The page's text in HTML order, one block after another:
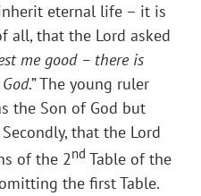
eternal life – it is
all, that the Lord asked
me good – there is
.” The young ruler
the Son of God but
that the Lord
of the 2nd Table of the
the first Table.